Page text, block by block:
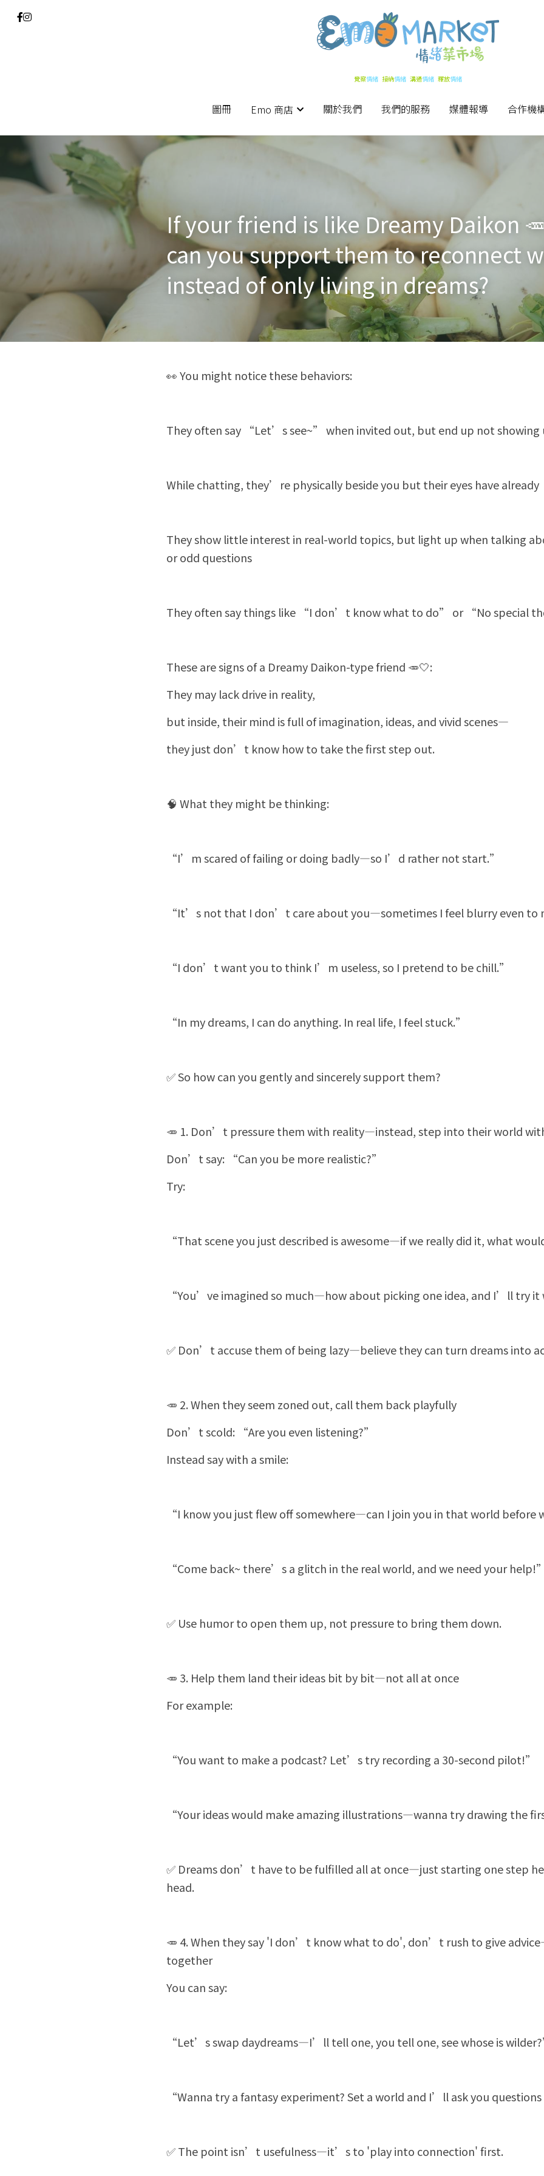
覺察情緒 接納情緒 溝通情緒 釋放情緒
圖冊 Emo 商店 關於我們 我們的服務 媒體報導 合作機
覺察情緒 接納情緒 溝通情緒 釋放情緒
圖冊 Emo 商店 關於我們 我們的服務 媒體報導 合作機
If your friend is like Dreamy Daikon
can you support them to reconnect
instead of only living in dreams?
👀 You might notice these behaviors:
They often say “Let’s see~” when invited out, but end up not showing
While chatting, they’re physically beside you but their eyes have
They show little interest in real-world topics, but light up when talking
or odd questions
They often say things like “I don’t know what to do” or “No special
These are signs of a Dreamy Daikon-type friend 🥕🤍:
They may lack drive in reality,
but inside, their mind is full of imagination, ideas, and vivid scenes—
they just don’t know how to take the first step out.
🧠 What they might be thinking:
“I’m scared of failing or doing badly—so I’d rather not start.”
“It’s not that I don’t care about you—sometimes I feel blurry even to
“I don’t want you to think I’m useless, so I pretend to be chill.”
“In my dreams, I can do anything. In real life, I feel stuck.”
✅ So how can you gently and sincerely support them?
🥕 1. Don’t pressure them with reality—instead, step into their world
Don’t say: “Can you be more realistic?”
Try:
“That scene you just described is awesome—if we really did it, what
“You’ve imagined so much—how about picking one idea, and I’ll try it
✅ Don’t accuse them of being lazy—believe they can turn dreams into
🥕 2. When they seem zoned out, call them back playfully
Don’t scold: “Are you even listening?”
Instead say with a smile:
“I know you just flew off somewhere—can I join you in that world before
“Come back~ there’s a glitch in the real world, and we need your help!”
✅ Use humor to open them up, not pressure to bring them down.
🥕 3. Help them land their ideas bit by bit—not all at once
For example:
“You want to make a podcast? Let’s try recording a 30-second pilot!”
“Your ideas would make amazing illustrations—wanna try drawing the
✅ Dreams don’t have to be fulfilled all at once—just starting one step
head.
🥕 4. When they say 'I don’t know what to do', don’t rush to give
together
You can say:
“Let’s swap daydreams—I’ll tell one, you tell one, see whose is
“Wanna try a fantasy experiment? Set a world and I’ll ask you
✅ The point isn’t usefulness—it’s to 'play into connection' first.